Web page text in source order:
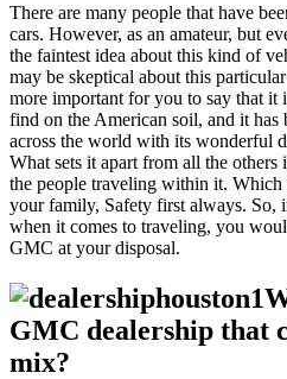
There are many people that have
cars. However, as an amateur, but
the faintest idea about this kind of
may be skeptical about this
more important for you to say that it
find on the American soil, and it has
across the world with its wonderful
What sets it apart from all the others
the people traveling within it.
your family, Safety first always. So,
when it comes to traveling, you
GMC at your disposal.
GMC dealership that
mix?